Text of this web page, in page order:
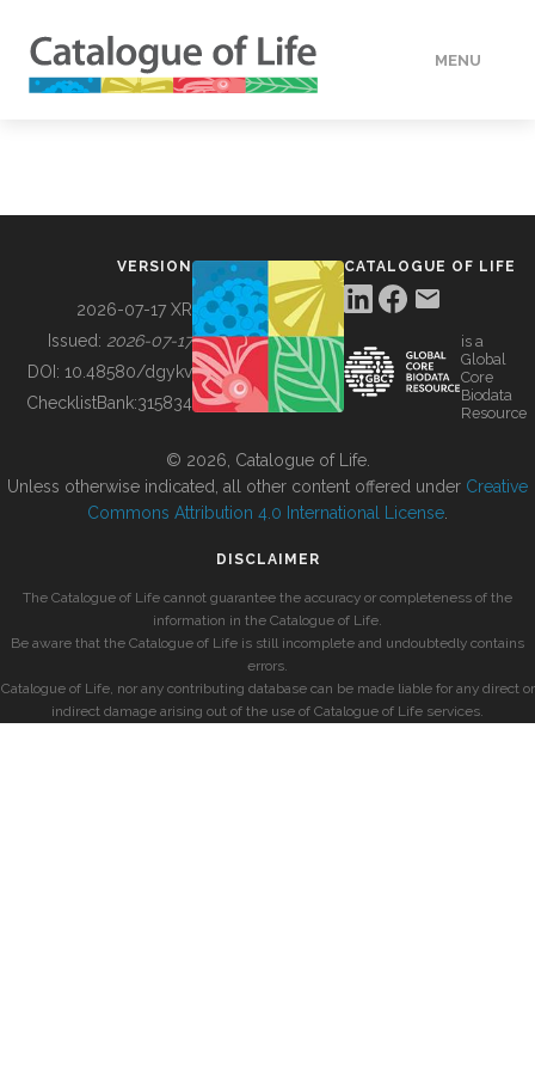
MENU
BUILDING COL
VERSION
2026-07-17 XR
Issued: 2026-07-17
DOI: 10.48580/dgykv
ChecklistBank:315834
CATALOGUE OF LIFE
is a
Global
Core
Biodata
Resource
© 2026, Catalogue of Life.
Unless otherwise indicated, all other content offered under Creative
Commons Attribution 4.0 International License
DISCLAIMER
The Catalogue of Life cannot guarantee the accuracy or completeness of the
information in the Catalogue of Life.
Be aware that the Catalogue of Life is still incomplete and undoubtedly contains
errors.
Catalogue of Life, nor any contributing database can be made liable for any direct or
indirect damage arising out of the use of Catalogue of Life services.